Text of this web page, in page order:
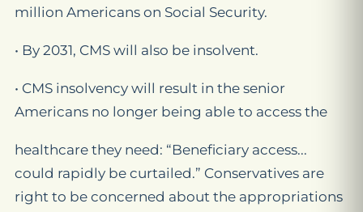
million Americans on Social Security.
• By 2031, CMS will also be insolvent.
• CMS insolvency will result in the senior
Americans no longer being able to access the
healthcare they need: “Beneficiary access...
could rapidly be curtailed.” Conservatives are
right to be concerned about the appropriations